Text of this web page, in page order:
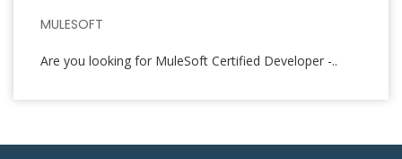
MULESOFT
Are you looking for MuleSoft Certified Developer -..